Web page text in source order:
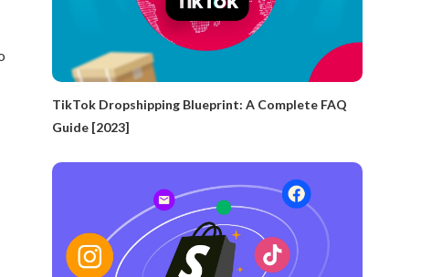
TikTok Dropshipping Blueprint: A Complete FAQ
Guide [2023]